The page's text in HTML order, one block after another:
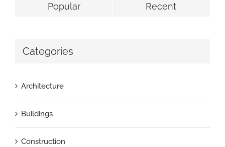
Popular Recent
Categories
Architecture
Buildings
Construction